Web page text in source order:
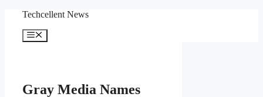
content
Techcellent News
Menu
Gray Media Names